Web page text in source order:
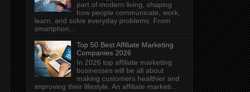
part of modern living, shaping
how people communicate, work,
learn, and solve everyday problems. From
smartphon...
Top 50 Best Affiliate Marketing
Companies 2026
In 2026 top affiliate marketing
businesses will be all about
making customers healthier and
improving their lifestyle. An affiliate marketi...